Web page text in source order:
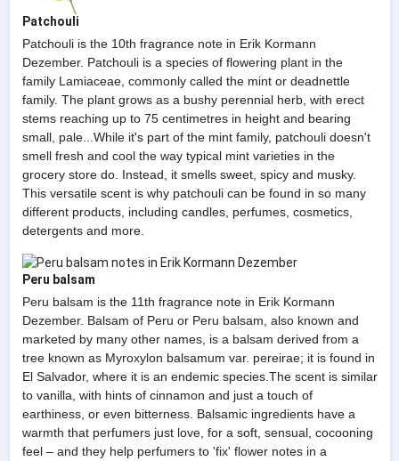
Patchouli
Patchouli is the 10th fragrance note in Erik Kormann
Dezember. Patchouli is a species of flowering plant in the
family Lamiaceae, commonly called the mint or deadnettle
family. The plant grows as a bushy perennial herb, with erect
stems reaching up to 75 centimetres in height and bearing
small, pale...While it's part of the mint family, patchouli doesn't
smell fresh and cool the way typical mint varieties in the
grocery store do. Instead, it smells sweet, spicy and musky.
This versatile scent is why patchouli can be found in so many
different products, including candles, perfumes, cosmetics,
detergents and more.
Peru balsam
Peru balsam is the 11th fragrance note in Erik Kormann
Dezember. Balsam of Peru or Peru balsam, also known and
marketed by many other names, is a balsam derived from a
tree known as Myroxylon balsamum var. pereirae; it is found in
El Salvador, where it is an endemic species.The scent is similar
to vanilla, with hints of cinnamon and just a touch of
earthiness, or even bitterness. Balsamic ingredients have a
warmth that perfumers just love, for a soft, sensual, cocooning
feel – and they help perfumers to 'fix' flower notes in a